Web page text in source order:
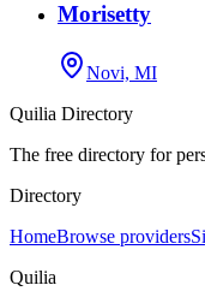
Morisetty
Novi, MI
Quilia Directory
The free directory for
Directory
HomeBrowse providers
Quilia